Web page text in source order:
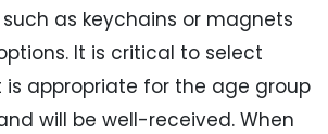
as keychains or magnets
It is critical to select
appropriate for the age group
will be well-received. When